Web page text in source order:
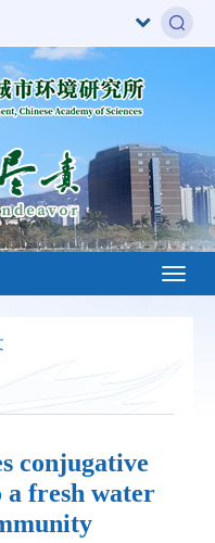
conjugative
fresh water